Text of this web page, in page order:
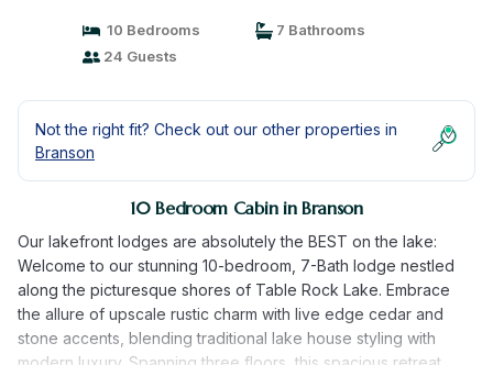
10 Bedrooms
7 Bathrooms
24 Guests
Not the right fit? Check out our other properties in
Branson
10 Bedroom Cabin in Branson
Our lakefront lodges are absolutely the BEST on the lake:
Welcome to our stunning 10-bedroom, 7-Bath lodge nestled
along the picturesque shores of Table Rock Lake. Embrace
the allure of upscale rustic charm with live edge cedar and
stone accents, blending traditional lake house styling with